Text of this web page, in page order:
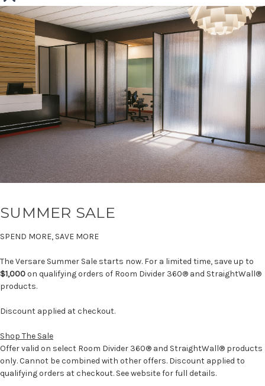
SUMMER SALE
SPEND MORE, SAVE MORE
The Versare Summer Sale starts now. For a limited time, save up to
$1,000on qualifying orders of Room Divider 360® and StraightWall®
products.
Discount applied at checkout.
Shop The Sale
Offer valid on select Room Divider 360® and StraightWall® products
only. Cannot be combined with other offers. Discount applied to
qualifying orders at checkout. See website for full details.